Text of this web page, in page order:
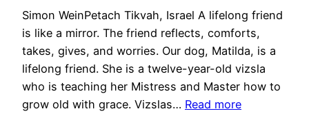
Simon WeinPetach Tikvah, Israel A lifelong friend
is like a mirror. The friend reflects, comforts,
takes, gives, and worries. Our dog, Matilda, is a
lifelong friend. She is a twelve-year-old vizsla
who is teaching her Mistress and Master how to
grow old with grace. Vizslas… Read more